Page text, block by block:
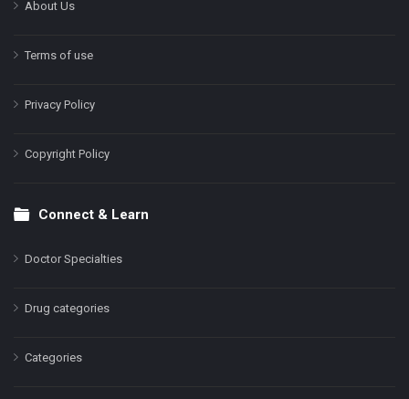
About Us
Terms of use
Privacy Policy
Copyright Policy
Connect & Learn
Doctor Specialties
Drug categories
Categories